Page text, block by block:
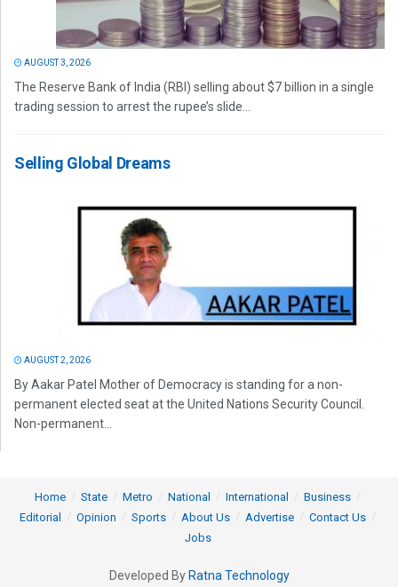
AUGUST 3, 2026
The Reserve Bank of India (RBI) selling about $7 billion in a single
trading session to arrest the rupee’s slide...
Selling Global Dreams
AUGUST 2, 2026
By Aakar Patel Mother of Democracy is standing for a non-
permanent elected seat at the United Nations Security Council.
Non-permanent...
Home State Metro National International
Business
Editorial
Opinion Sports About Us Advertise
Contact Us
Jobs
Developed By Ratna Technology